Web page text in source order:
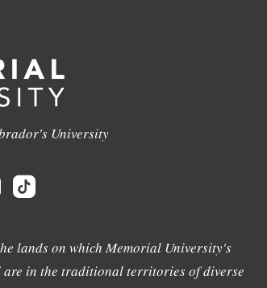
University
lands on which Memorial University's
are in the traditional territories of diverse